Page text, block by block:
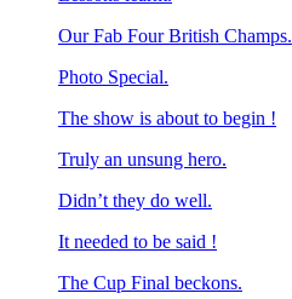
Our Fab Four British Champs.
Photo Special.
The show is about to begin !
Truly an unsung hero.
Didn’t they do well.
It needed to be said !
The Cup Final beckons.